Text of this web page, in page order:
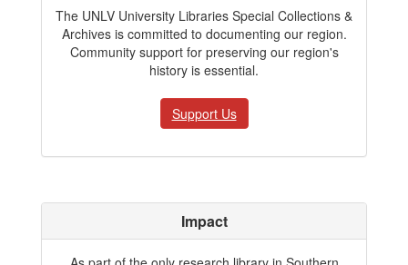
The UNLV University Libraries Special Collections &
Archives is committed to documenting our region.
Community support for preserving our region's
history is essential.
Support Us
Impact